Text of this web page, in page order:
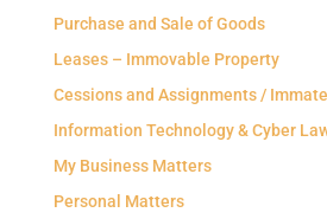
Purchase and Sale of Goods
Leases – Immovable Property
Cessions and Assignments /
Information Technology & Cyber
My Business Matters
Personal Matters